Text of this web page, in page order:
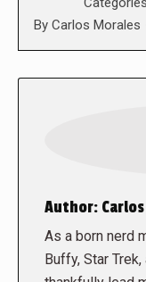
By Carlos Morales
Author:
As a born nerd
Buffy, Star